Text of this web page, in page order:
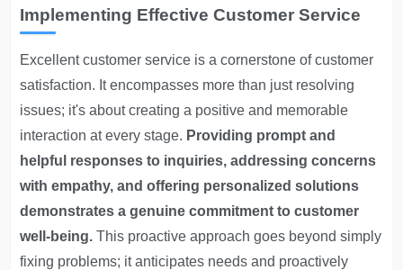
Implementing Effective Customer Service
Excellent customer service is a cornerstone of customer
satisfaction. It encompasses more than just resolving
issues; it's about creating a positive and memorable
interaction at every stage. Providing prompt and
helpful responses to inquiries, addressing concerns
with empathy, and offering personalized solutions
demonstrates a genuine commitment to customer
well-being. This proactive approach goes beyond simply
fixing problems; it anticipates needs and proactively